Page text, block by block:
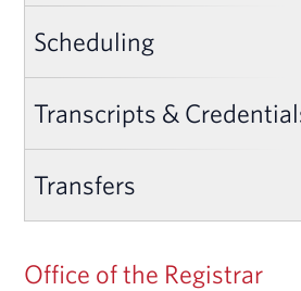
Scheduling
Transcripts &
Transfers
Office of the Registrar